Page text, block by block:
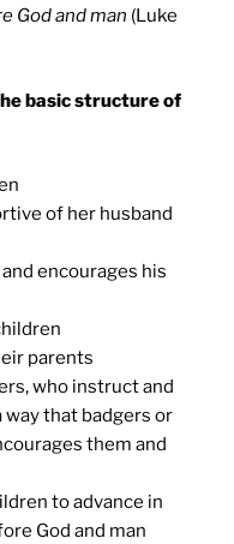
God and man (Luke
basic structure of
of her husband
encourages his
parents
who instruct and
that badgers or
them and
to advance in
God and man